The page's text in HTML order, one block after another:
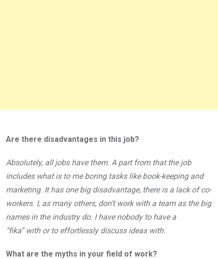
Are there disadvantages in this job?
Absolutely, all jobs have them. A part from that the job
includes what is to me boring tasks like book-keeping and
marketing. It has one big disadvantage, there is a lack of co-
workers. I, as many others, don’t work with a team as the big
names in the industry do. I have nobody to have a
“fika” with or to effortlessly discuss ideas with.
What are the myths in your field of work?